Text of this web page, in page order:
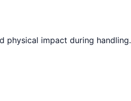
physical impact during handling.